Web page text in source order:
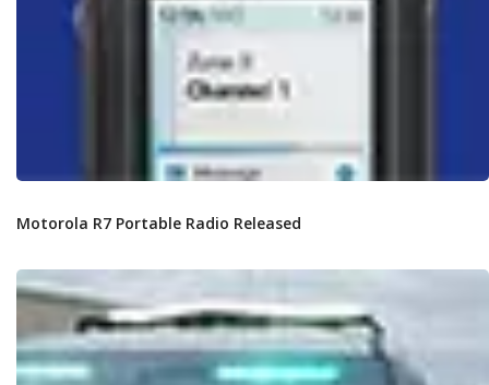
Motorola R7 Portable Radio Released